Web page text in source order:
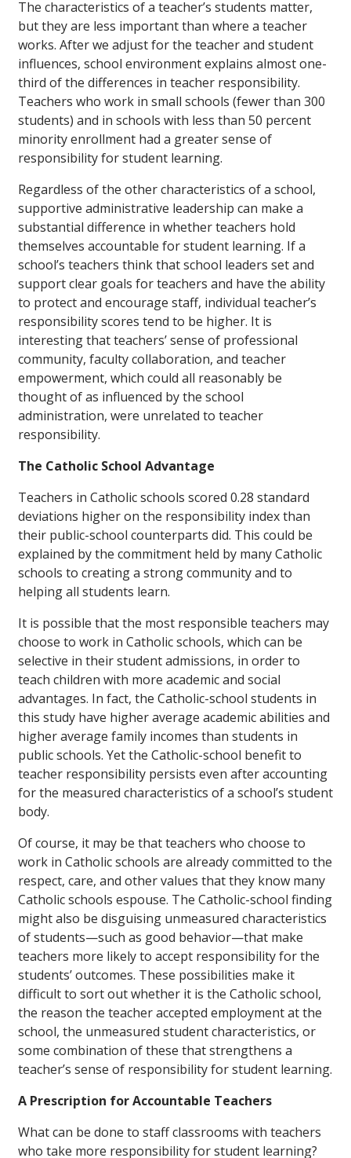
The characteristics of a teacher’s students matter,
but they are less important than where a teacher
works. After we adjust for the teacher and student
influences, school environment explains almost one-
third of the differences in teacher responsibility.
Teachers who work in small schools (fewer than 300
students) and in schools with less than 50 percent
minority enrollment had a greater sense of
responsibility for student learning.
Regardless of the other characteristics of a school,
supportive administrative leadership can make a
substantial difference in whether teachers hold
themselves accountable for student learning. If a
school’s teachers think that school leaders set and
support clear goals for teachers and have the ability
to protect and encourage staff, individual teacher’s
responsibility scores tend to be higher. It is
interesting that teachers’ sense of professional
community, faculty collaboration, and teacher
empowerment, which could all reasonably be
thought of as influenced by the school
administration, were unrelated to teacher
responsibility.
The Catholic School Advantage
Teachers in Catholic schools scored 0.28 standard
deviations higher on the responsibility index than
their public-school counterparts did. This could be
explained by the commitment held by many Catholic
schools to creating a strong community and to
helping all students learn.
It is possible that the most responsible teachers may
choose to work in Catholic schools, which can be
selective in their student admissions, in order to
teach children with more academic and social
advantages. In fact, the Catholic-school students in
this study have higher average academic abilities and
higher average family incomes than students in
public schools. Yet the Catholic-school benefit to
teacher responsibility persists even after accounting
for the measured characteristics of a school’s student
body.
Of course, it may be that teachers who choose to
work in Catholic schools are already committed to the
respect, care, and other values that they know many
Catholic schools espouse. The Catholic-school finding
might also be disguising unmeasured characteristics
of students—such as good behavior—that make
teachers more likely to accept responsibility for the
students’ outcomes. These possibilities make it
difficult to sort out whether it is the Catholic school,
the reason the teacher accepted employment at the
school, the unmeasured student characteristics, or
some combination of these that strengthens a
teacher’s sense of responsibility for student learning.
A Prescription for Accountable Teachers
What can be done to staff classrooms with teachers
who take more responsibility for student learning?